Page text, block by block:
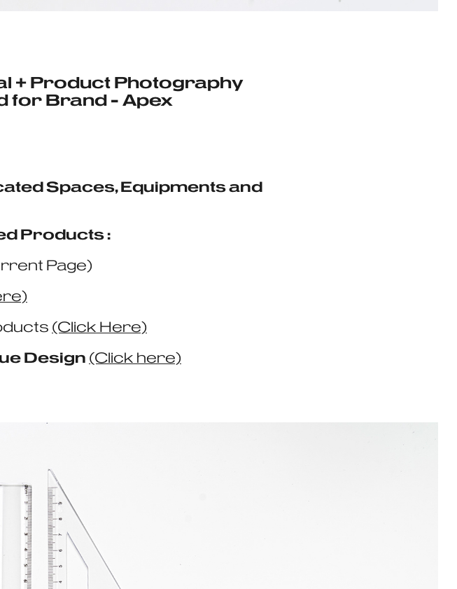
+ Product Photography
for Brand - Apex
Spaces, Equipments and
Products :
Page)
(Click Here)
Design (Click here)